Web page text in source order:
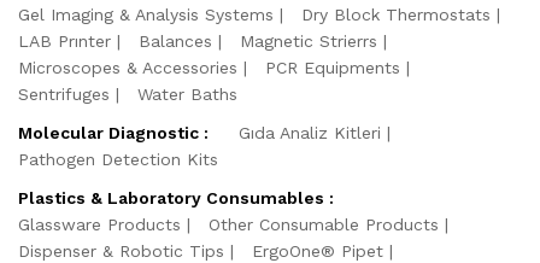
Gel Imaging & Analysis Systems
Dry Block Thermostats
LAB Prınter
Balances
Magnetic Strierrs
Microscopes & Accessories
PCR Equipments
Sentrifuges
Water Baths
Molecular Diagnostic :
Gıda Analiz Kitleri
Pathogen Detection Kits
Plastics & Laboratory Consumables :
Glassware Products
Other Consumable Products
Dispenser & Robotic Tips
ErgoOne® Pipet